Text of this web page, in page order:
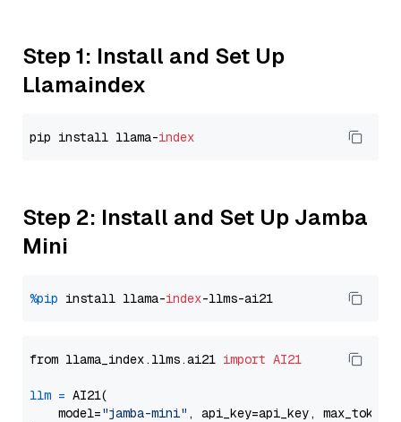
Step 1: Install and Set Up
Llamaindex
pip install llama-index
Step 2: Install and Set Up Jamba
Mini
%pip install llama-index
from llama_index.llms.ai21 import AI21
llm = AI21(
    model=
"jamba-mini" , api_key=api_key, max_tokens=